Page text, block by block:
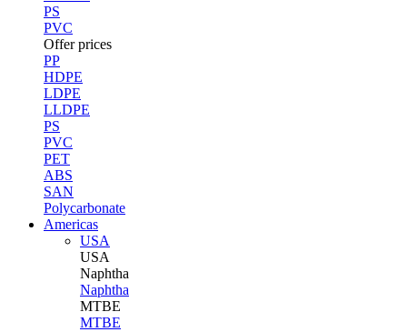
PS
PVC
Offer prices
PP
HDPE
LDPE
LLDPE
PS
PVC
PET
ABS
SAN
Polycarbonate
Americas
USA
USA
Naphtha
Naphtha
MTBE
MTBE